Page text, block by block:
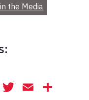
the Media
Facebook
Twitter
Email